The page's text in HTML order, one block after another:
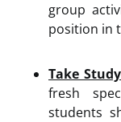
group
position in
Take
fresh
students